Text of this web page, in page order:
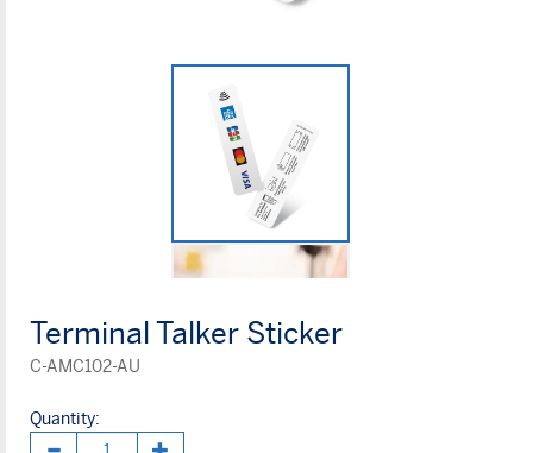
Terminal Talker Sticker
C-AMC102-AU
Quantity: